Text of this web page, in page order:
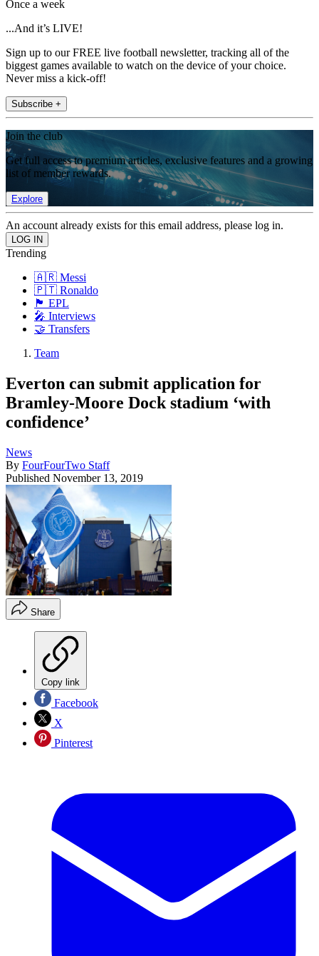
Once a week
...And it’s LIVE!
Sign up to our FREE live football newsletter, tracking all of the
biggest games available to watch on the device of your choice.
Never miss a kick-off!
Subscribe +
Join the club
Get full access to premium articles, exclusive features and a growing
list of member rewards.
Explore
An account already exists for this email address, please log in.
Trending
🇦🇷 Messi
🇵🇹 Ronaldo
🏴󠁧󠁢󠁥󠁮󠁧󠁿 EPL
🎤 Interviews
🤝 Transfers
Team
Everton can submit application for
Bramley-Moore Dock stadium ‘with
confidence’
News
By FourFourTwo Staff
Published November 13, 2019
Share
Copy link
Facebook
X
Pinterest